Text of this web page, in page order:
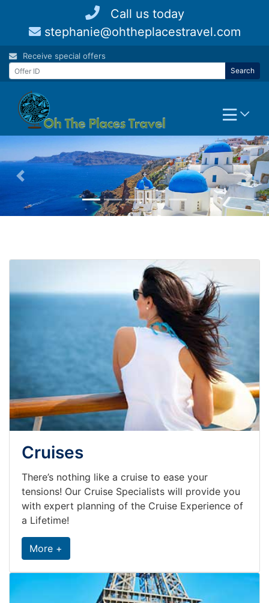
content
Call us today
stephanie@ohtheplacestravel.com
Receive special offers
Search
Cruises
There’s nothing like a cruise to ease your
tensions! Our Cruise Specialists will provide you
with expert planning of the Cruise Experience of
a Lifetime!
More +